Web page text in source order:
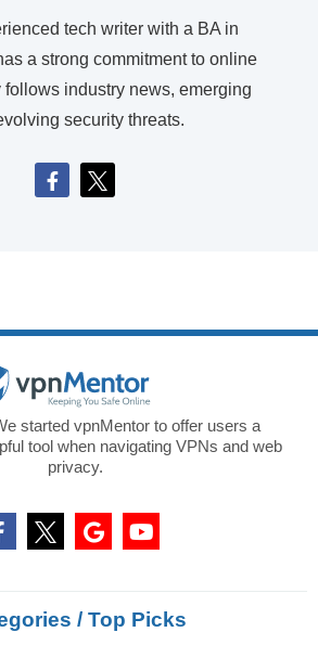
tech writer with a BA in
a strong commitment to online
industry news, emerging
security threats.
started vpnMentor to offer users a
tool when navigating VPNs and web
privacy.
/ Top Picks